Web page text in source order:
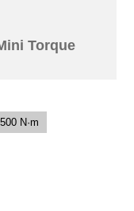
Torque
N·m